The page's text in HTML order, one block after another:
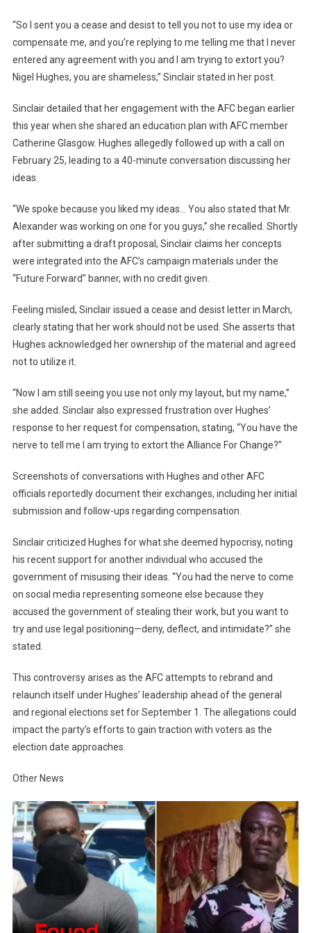
“So I sent you a cease and desist to tell you not to use my idea or
compensate me, and you’re replying to me telling me that I never
entered any agreement with you and I am trying to extort you?
Nigel Hughes, you are shameless,” Sinclair stated in her post.
Sinclair detailed that her engagement with the AFC began earlier
this year when she shared an education plan with AFC member
Catherine Glasgow. Hughes allegedly followed up with a call on
February 25, leading to a 40-minute conversation discussing her
ideas.
“We spoke because you liked my ideas… You also stated that Mr.
Alexander was working on one for you guys,” she recalled. Shortly
after submitting a draft proposal, Sinclair claims her concepts
were integrated into the AFC’s campaign materials under the
“Future Forward” banner, with no credit given.
Feeling misled, Sinclair issued a cease and desist letter in March,
clearly stating that her work should not be used. She asserts that
Hughes acknowledged her ownership of the material and agreed
not to utilize it.
“Now I am still seeing you use not only my layout, but my name,”
she added. Sinclair also expressed frustration over Hughes’
response to her request for compensation, stating, “You have the
nerve to tell me I am trying to extort the Alliance For Change?”
Screenshots of conversations with Hughes and other AFC
officials reportedly document their exchanges, including her initial
submission and follow-ups regarding compensation.
Sinclair criticized Hughes for what she deemed hypocrisy, noting
his recent support for another individual who accused the
government of misusing their ideas. “You had the nerve to come
on social media representing someone else because they
accused the government of stealing their work, but you want to
try and use legal positioning—deny, deflect, and intimidate?” she
stated.
This controversy arises as the AFC attempts to rebrand and
relaunch itself under Hughes’ leadership ahead of the general
and regional elections set for September 1. The allegations could
impact the party’s efforts to gain traction with voters as the
election date approaches.
Other News